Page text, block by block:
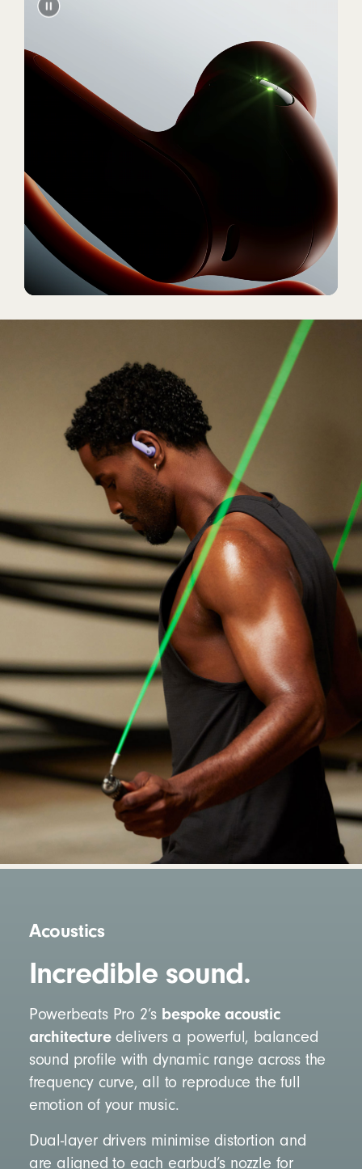
HEART-
MONITORING
Acoustics
Incredible sound.
Powerbeats Pro 2’s bespoke acoustic
architecturedelivers a powerful, balanced
sound profile with dynamic range across the
frequency curve, all to reproduce the full
emotion of your music.
Dual-layer drivers minimise distortion and
are aligned to each earbud’s nozzle for